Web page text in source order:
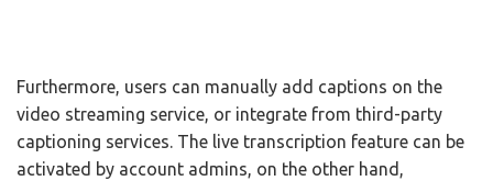
Furthermore, users can manually add captions on the
video streaming service, or integrate from third-party
captioning services. The live transcription feature can be
activated by account admins, on the other hand,